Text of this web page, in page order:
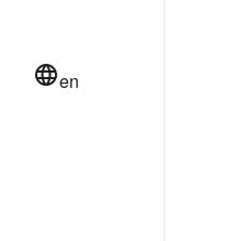
languageen